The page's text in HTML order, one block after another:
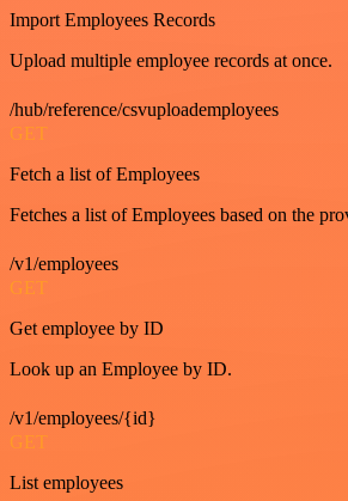
Import Employees Records
Upload multiple employee records at once.
/hub/reference/csvuploademployees
GET
Fetch a list of Employees
Fetches a list of Employees based on the
/v1/employees
GET
Get employee by ID
Look up an Employee by ID.
/v1/employees/{id}
GET
List employees